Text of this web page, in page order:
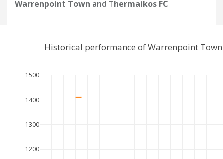
Warrenpoint Town and Thermaikos FC
1200
1300
1400
1500
Historical performance of Warrenpoint